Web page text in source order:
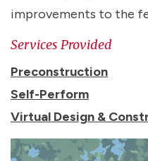
improvements to the
Services Provided
Preconstruction
Self-Perform
Virtual Design &